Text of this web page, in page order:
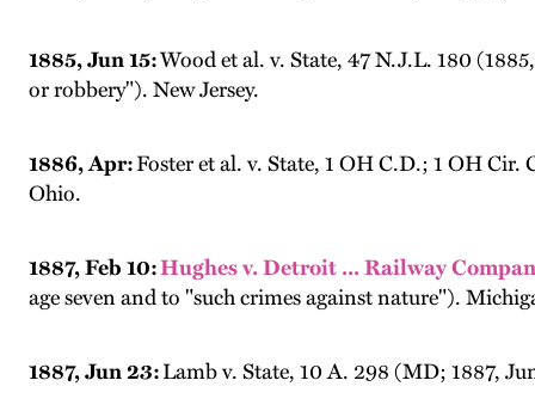
1885, Jun 15:Wood et al. v. State, 47 N.J.L. 180
or robbery"). New Jersey.
1886, Apr:Foster et al. v. State, 1 OH C.D.; 1 OH
Ohio.
1887, Feb 10:Hughes v. Detroit ... Railway
age seven and to "such crimes against nature").
1887, Jun 23:Lamb v. State, 10 A. 298 (MD; 1887,